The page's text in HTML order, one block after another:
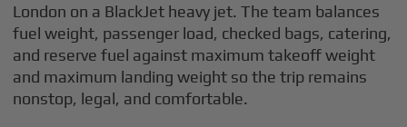
London on a BlackJet heavy jet. The team balances
fuel weight, passenger load, checked bags, catering,
and reserve fuel against maximum takeoff weight
and maximum landing weight so the trip remains
nonstop, legal, and comfortable.